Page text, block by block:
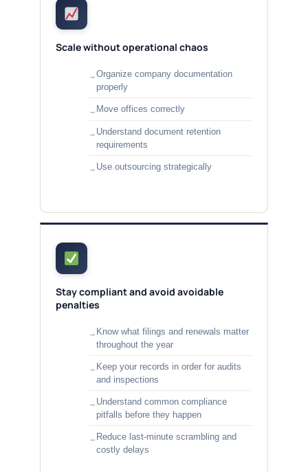
Scale without operational chaos
Organize company documentation
properly
Move offices correctly
Understand document retention
requirements
Use outsourcing strategically
Stay compliant and avoid avoidable
penalties
Know what filings and renewals matter
throughout the year
Keep your records in order for audits
and inspections
Understand common compliance
pitfalls before they happen
Reduce last-minute scrambling and
costly delays